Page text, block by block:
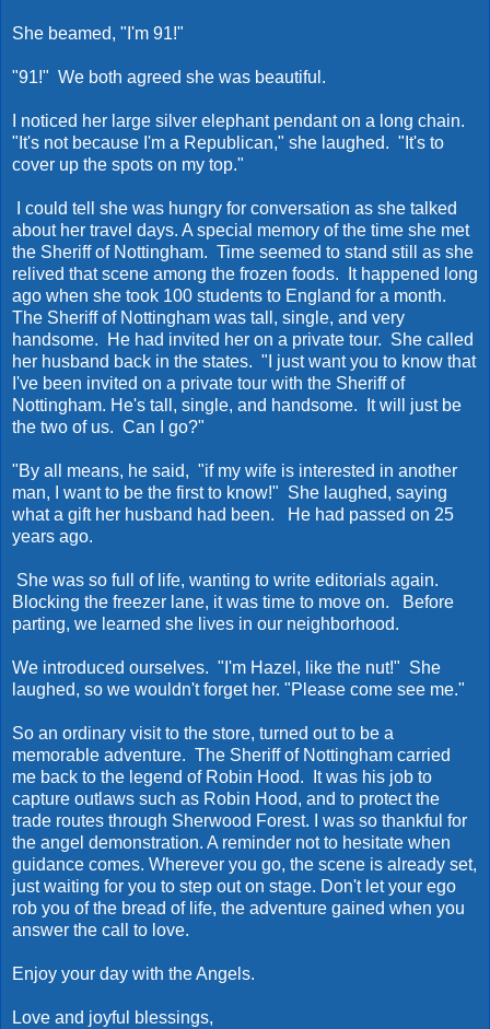
She beamed, "I'm 91!"
"91!" We both agreed she was beautiful.
I noticed her large silver elephant pendant on a long chain.
"It's not because I'm a Republican," she laughed. "It's to
cover up the spots on my top."
I could tell she was hungry for conversation as she talked
about her travel days. A special memory of the time she met
the Sheriff of Nottingham. Time seemed to stand still as she
relived that scene among the frozen foods. It happened long
ago when she took 100 students to England for a month.
The Sheriff of Nottingham was tall, single, and very
handsome. He had invited her on a private tour. She called
her husband back in the states. "I just want you to know that
I've been invited on a private tour with the Sheriff of
Nottingham. He's tall, single, and handsome. It will just be
the two of us. Can I go?"
"By all means, he said, "if my wife is interested in another
man, I want to be the first to know!" She laughed, saying
what a gift her husband had been. He had passed on 25
years ago.
She was so full of life, wanting to write editorials again.
Blocking the freezer lane, it was time to move on. Before
parting, we learned she lives in our neighborhood.
We introduced ourselves. "I'm Hazel, like the nut!" She
laughed, so we wouldn't forget her. "Please come see me."
So an ordinary visit to the store, turned out to be a
memorable adventure. The Sheriff of Nottingham carried
me back to the legend of Robin Hood. It was his job to
capture outlaws such as Robin Hood, and to protect the
trade routes through Sherwood Forest. I was so thankful for
the angel demonstration. A reminder not to hesitate when
guidance comes. Wherever you go, the scene is already set,
just waiting for you to step out on stage. Don't let your ego
rob you of the bread of life, the adventure gained when you
answer the call to love.
Enjoy your day with the Angels.
Love and joyful blessings,